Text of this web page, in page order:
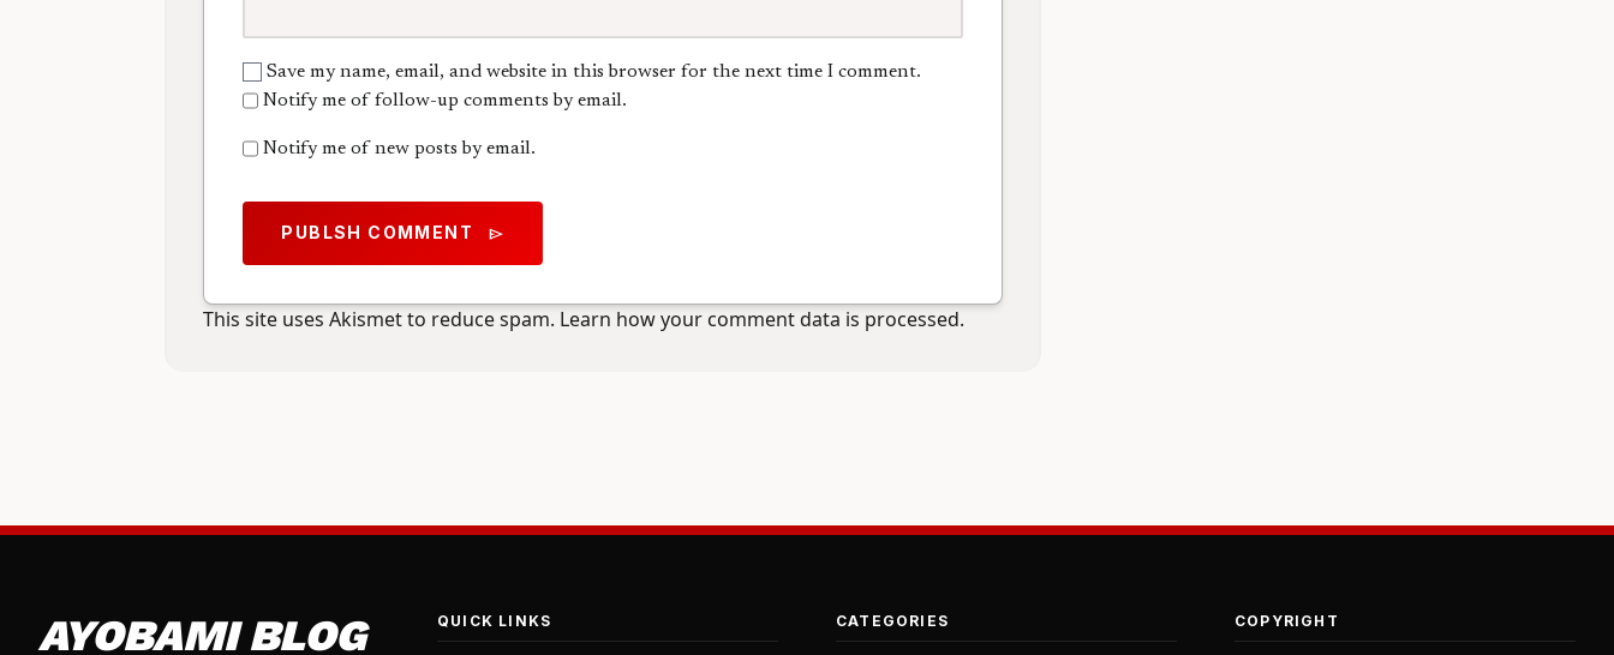
Save my name, email, and website in this browser for the next time I comment.
Notify me of follow-up comments by email.
Notify me of new posts by email.
PUBLSH COMMENT send
This site uses Akismet to reduce spam. Learn how your comment data is processed.
AYOBAMI BLOG QUICK LINKS CATEGORIES COPYRIGHT